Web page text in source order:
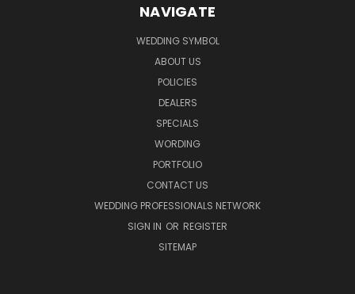
NAVIGATE
WEDDING SYMBOL
ABOUT US
POLICIES
DEALERS
SPECIALS
WORDING
PORTFOLIO
CONTACT US
WEDDING PROFESSIONALS NETWORK
SIGN IN OR REGISTER
SITEMAP